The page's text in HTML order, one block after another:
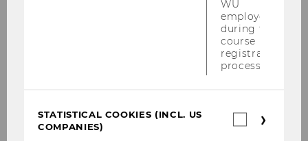
Our Tax Lunch Talks offer a unique opportunity
exchange and collaboration between our
academic staff, visiting scholars and LL.M.
WU
employees
during the
course
registration
process.
STATISTICAL COOKIES (INCL. US
COMPANIES)